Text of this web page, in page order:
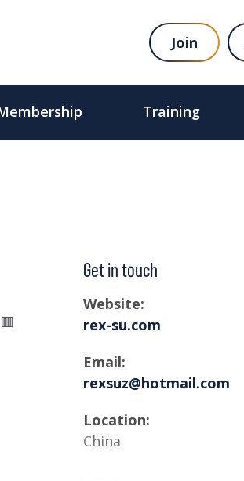
Join
Training
Get in touch
Website:
rex-su.com
Email:
rexsuz@hotmail.com
Location:
China